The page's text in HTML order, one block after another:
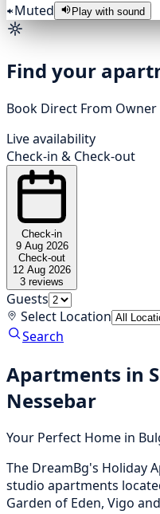
Muted Play with sound
Find your
Book Direct From Owner
Live availability
Check-in & Check-out
Check-in
9 Aug 2026
Check-out
12 Aug 2026
3 reviews
Guests
Select Location
Search
Apartments in
Nessebar
Your Perfect Home in
The DreamBg's Holiday
studio apartments
Garden of Eden, Vigo